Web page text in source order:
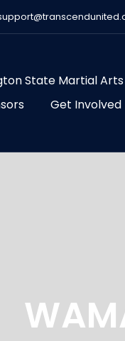
State Martial
Get Involved